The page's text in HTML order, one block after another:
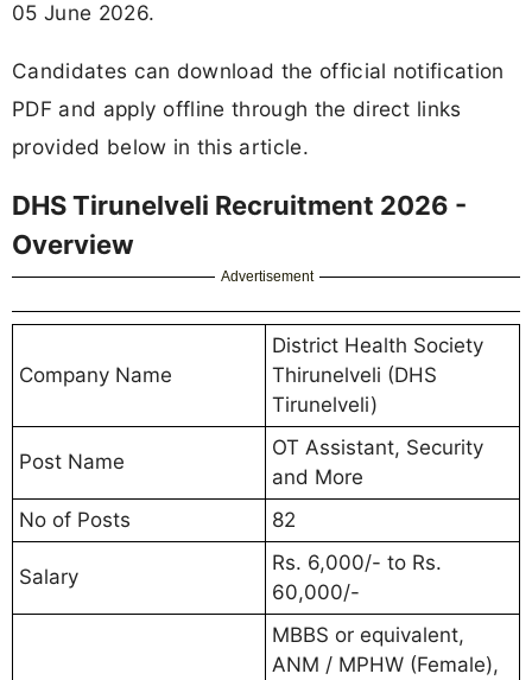
05 June 2026.
Candidates can download the official notification
PDF and apply offline through the direct links
provided below in this article.
DHS Tirunelveli Recruitment 2026 -
Overview
Advertisement
Company Name
District Health Society
Thirunelveli (DHS
Tirunelveli)
Post Name
OT Assistant, Security
and More
No of Posts
82
Salary
Rs. 6,000/- to Rs.
60,000/-
MBBS or equivalent,
ANM / MPHW (Female),